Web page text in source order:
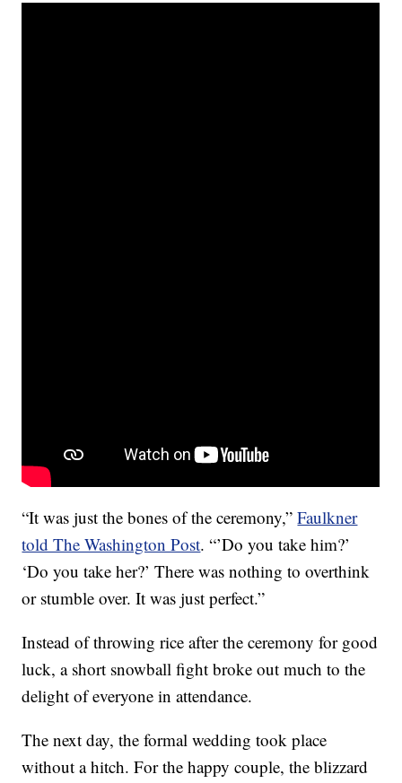
“It was just the bones of the ceremony,”Faulkner
told The Washington Post. “’Do you take him?’
‘Do you take her?’ There was nothing to overthink
or stumble over. It was just perfect.”
Instead of throwing rice after the ceremony for good
luck, a short snowball fight broke out much to the
delight of everyone in attendance.
The next day, the formal wedding took place
without a hitch. For the happy couple, the blizzard